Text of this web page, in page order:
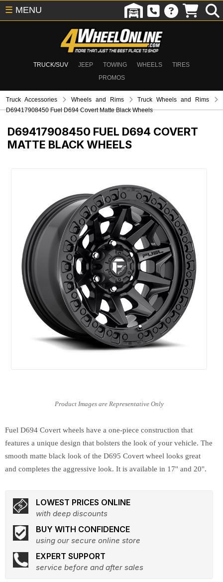
TRUCK/SUV JEEP TOWING WHEELS
TIRES
PROMOS
☰ MENU
Truck Accessories Wheels and Rims
Truck Wheels and Rims
D69417908450 Fuel D694 Covert Matte Black Wheels
D69417908450 FUEL D694 COVERT
MATTE BLACK WHEELS
Fuel D694 Covert wheels have a one-piece construction that
features a unique design that bolsters the look of your vehicle. The
smooth matte black look of the D695 Covert wheel looks great
and completes the aggressive look. It is available in 17'' and 20''.
LOWEST PRICES ONLINE
with deep discounts
BUY WITH CONFIDENCE
using our secure online store
EXPERT SUPPORT
service before and after sales